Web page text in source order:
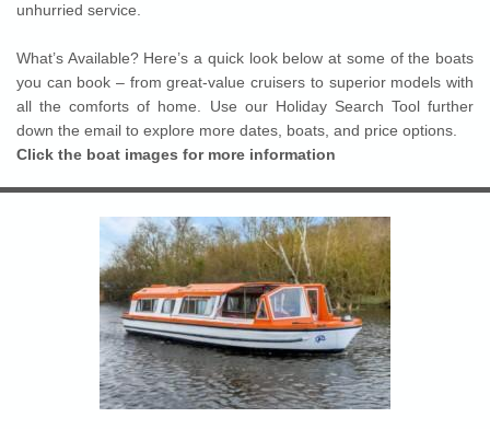
unhurried service.
What’s Available? Here’s a quick look below at some of the boats
you can book – from great-value cruisers to superior models with
all the comforts of home. Use our Holiday Search Tool further
down the email to explore more dates, boats, and price options.
Click the boat images for more information